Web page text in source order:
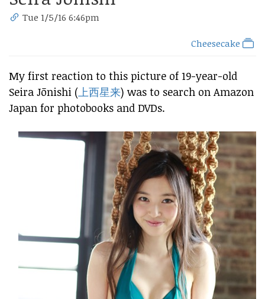
Tue 1/5/16 6:46pm
Cheesecake
My first reaction to this picture of 19-year-old
Seira Jōnishi (上西星来) was to search on Amazon
Japan for photobooks and DVDs.